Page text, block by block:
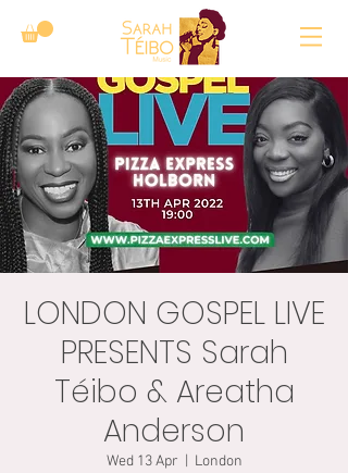
LONDON GOSPEL LIVE
PRESENTS Sarah
Téibo & Areatha
Anderson
Wed 13 Apr London